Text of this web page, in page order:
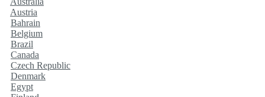
Austria
Bahrain
Belgium
Brazil
Canada
Czech Republic
Denmark
Egypt